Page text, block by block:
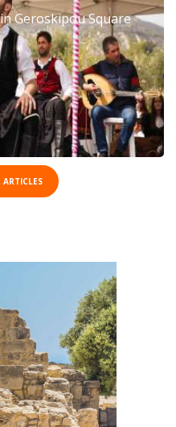
Geroskipou Square